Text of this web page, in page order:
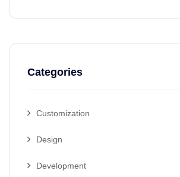
Categories
Customization
Design
Development